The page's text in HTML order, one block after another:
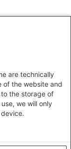
are technically
of the website and
the storage of
we will only